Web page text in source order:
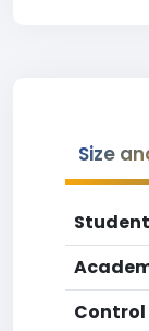
Size
Control